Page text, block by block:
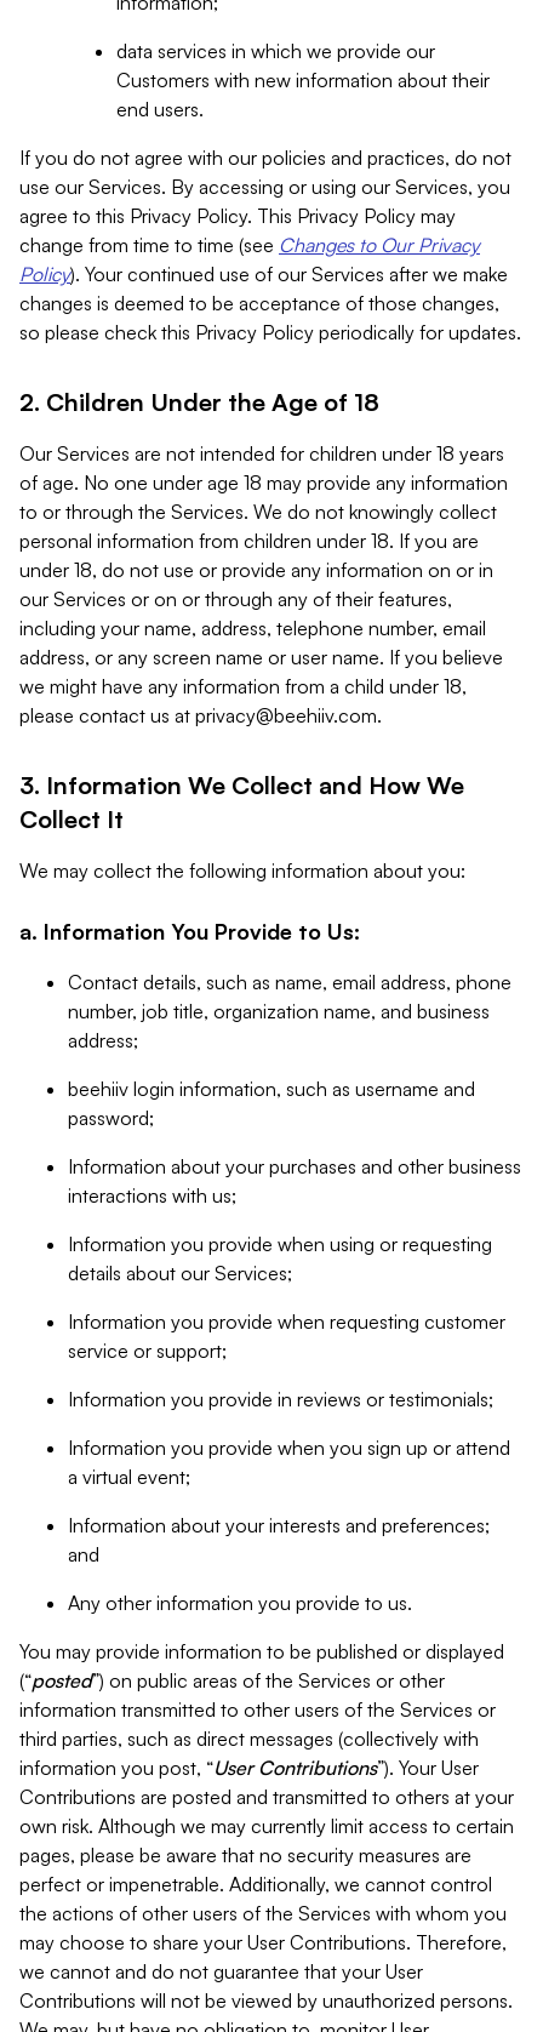
data services in which we provide our
Customers with new information about their
end users.
If you do not agree with our policies and practices, do not
use our Services. By accessing or using our Services, you
agree to this Privacy Policy. This Privacy Policy may
change from time to time (see Changes to Our Privacy
Policy). Your continued use of our Services after we make
changes is deemed to be acceptance of those changes,
so please check this Privacy Policy periodically for updates.
2. Children Under the Age of 18
Our Services are not intended for children under 18 years
of age. No one under age 18 may provide any information
to or through the Services. We do not knowingly collect
personal information from children under 18. If you are
under 18, do not use or provide any information on or in
our Services or on or through any of their features,
including your name, address, telephone number, email
address, or any screen name or user name. If you believe
we might have any information from a child under 18,
please contact us at privacy@beehiiv.com.
3. Information We Collect and How We
Collect It
We may collect the following information about you:
a. Information You Provide to Us:
Contact details, such as name, email address, phone
number, job title, organization name, and business
address;
beehiiv login information, such as username and
password;
Information about your purchases and other business
interactions with us;
Information you provide when using or requesting
details about our Services;
Information you provide when requesting customer
service or support;
Information you provide in reviews or testimonials;
Information you provide when you sign up or attend
a virtual event;
Information about your interests and preferences;
and
Any other information you provide to us.
You may provide information to be published or displayed
(“posted”) on public areas of the Services or other
information transmitted to other users of the Services or
third parties, such as direct messages (collectively with
information you post, “User Contributions”). Your User
Contributions are posted and transmitted to others at your
own risk. Although we may currently limit access to certain
pages, please be aware that no security measures are
perfect or impenetrable. Additionally, we cannot control
the actions of other users of the Services with whom you
may choose to share your User Contributions. Therefore,
we cannot and do not guarantee that your User
Contributions will not be viewed by unauthorized persons.